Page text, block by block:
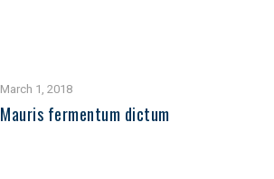
March 1, 2018
Mauris fermentum dictum